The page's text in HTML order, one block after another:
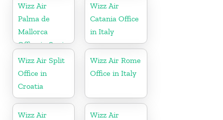
Wizz Air
Palma de
Mallorca
Office in Spain
Wizz Air
Catania Office
in Italy
Wizz Air Split
Office in
Croatia
Wizz Air Rome
Office in Italy
Wizz Air
Wizz Air